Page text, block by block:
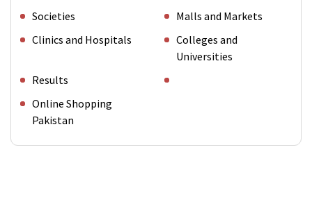
Societies
Malls and Markets
Clinics and Hospitals
Colleges and
Universities
Results
Online Shopping
Pakistan